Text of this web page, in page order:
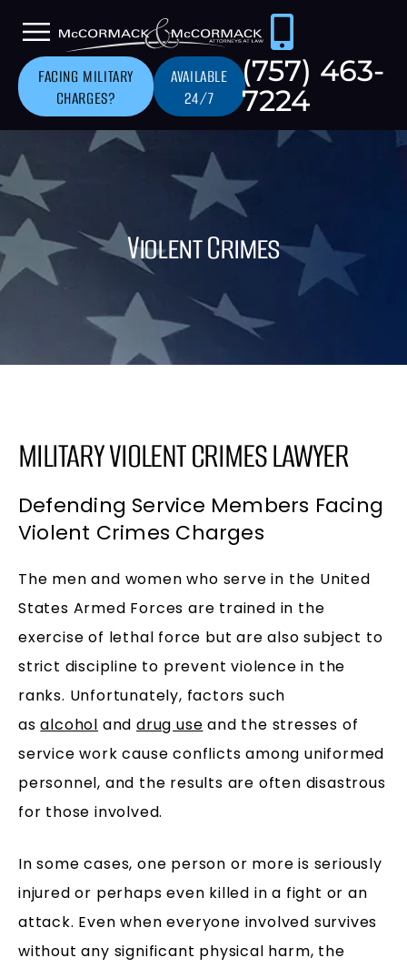
FACING MILITARY
CHARGES?
AVAILABLE
24/7
(757) 463-
7224
Violent Crimes
MILITARY VIOLENT CRIMES LAWYER
Defending Service Members Facing
Violent Crimes Charges
The men and women who serve in the United
States Armed Forces are trained in the
exercise of lethal force but are also subject to
strict discipline to prevent violence in the
ranks. Unfortunately, factors such
asalcohol anddrug use and the stresses of
service work cause conflicts among uniformed
personnel, and the results are often disastrous
for those involved.
In some cases, one person or more is seriously
injured or perhaps even killed in a fight or an
attack. Even when everyone involved survives
without any significant physical harm, the